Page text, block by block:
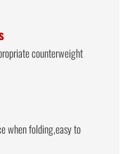
counterweight
when folding,easy to